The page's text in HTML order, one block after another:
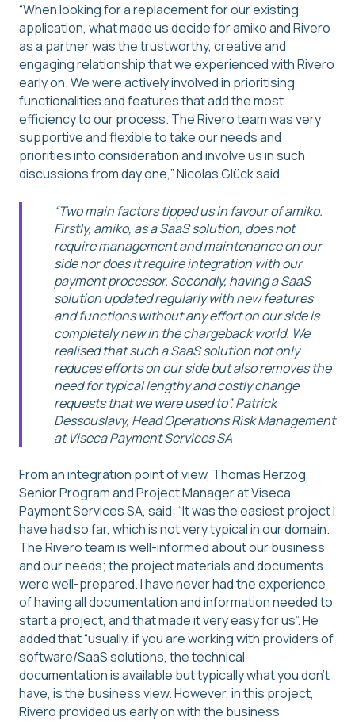
“When looking for a replacement for our existing
application, what made us decide for amiko and Rivero
as a partner was the trustworthy, creative and
engaging relationship that we experienced with Rivero
early on. We were actively involved in prioritising
functionalities and features that add the most
efficiency to our process. The Rivero team was very
supportive and flexible to take our needs and
priorities into consideration and involve us in such
discussions from day one,” Nicolas Glück said.
“Two main factors tipped us in favour of amiko.
Firstly, amiko, as a SaaS solution, does not
require management and maintenance on our
side nor does it require integration with our
payment processor. Secondly, having a SaaS
solution updated regularly with new features
and functions without any effort on our side is
completely new in the chargeback world. We
realised that such a SaaS solution not only
reduces efforts on our side but also removes the
need for typical lengthy and costly change
requests that we were used to”. Patrick
Dessouslavy, Head Operations Risk Management
at Viseca Payment Services SA
From an integration point of view, Thomas Herzog,
Senior Program and Project Manager at Viseca
Payment Services SA, said: “It was the easiest project I
have had so far, which is not very typical in our domain.
The Rivero team is well-informed about our business
and our needs; the project materials and documents
were well-prepared. I have never had the experience
of having all documentation and information needed to
start a project, and that made it very easy for us”. He
added that “usually, if you are working with providers of
software/SaaS solutions, the technical
documentation is available but typically what you don’t
have, is the business view. However, in this project,
Rivero provided us early on with the business